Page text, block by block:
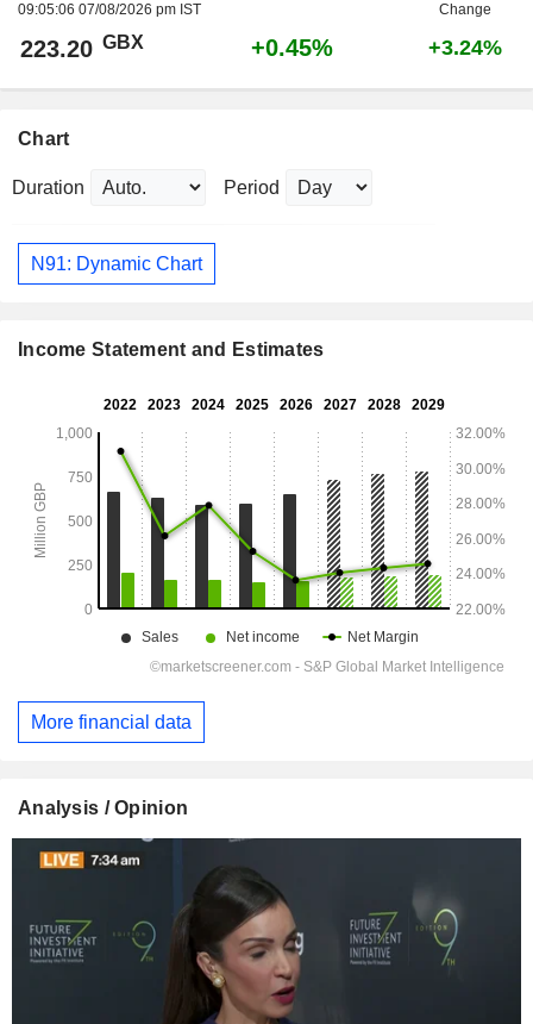
09:05:06 07/08/2026 pm IST
Change
223.20 GBX +0.45% +3.24%
Chart
Duration Period
N91: Dynamic Chart
Income Statement and Estimates
More financial data
Analysis / Opinion